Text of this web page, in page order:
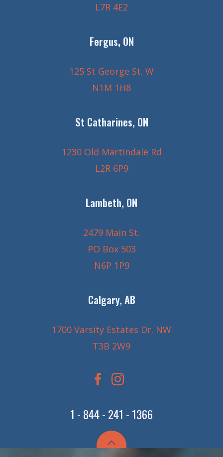
L7R 4E2
Fergus, ON
125 St George St. W
N1M 1H8
St Catharines, ON
1230 Old Martindale Rd
L2R 6P9
Lambeth, ON
2479 Main St.
PO Box 503
N6P 1P9
Calgary, AB
1700 Varsity Estates Dr. NW
T3B 2W9
1 - 844 - 241 - 1366